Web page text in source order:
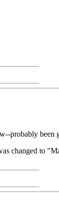
probably been
changed to